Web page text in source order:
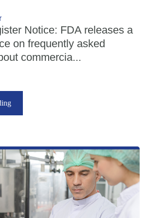
Notice: FDA releases a
on frequently asked
commercia...